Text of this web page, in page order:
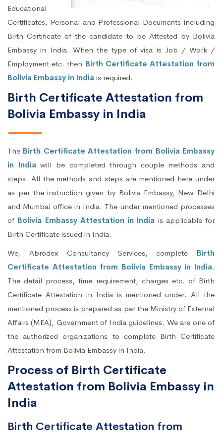
Educational
Certificates, Personal and Professional Documents including
Birth Certificate of the candidate to be Attested by Bolivia
Embassy in India. When the type of visa is Job / Work /
Employment etc. then Birth Certificate Attestation from
Bolivia Embassy in India is required.
Birth Certificate Attestation from
Bolivia Embassy in India
The Birth Certificate Attestation from Bolivia Embassy
in Indiawill be completed through couple methods and
steps. All the methods and steps are mentioned here under
as per the instruction given by Bolivia Embassy, New Delhi
and Mumbai office in India. The under mentioned processes
of Bolivia Embassy Attestation in India is applicable for
Birth Certificate issued in India.
We, Abrodex Consultancy Services, complete Birth
Certificate Attestation from Bolivia Embassy in India.
The detail process, time requirement, charges etc. of Birth
Certificate Attestation in India is mentioned under. All the
mentioned process is prepared as per the Ministry of External
Affairs (MEA), Government of India guidelines. We are one of
the authorized organizations to complete Birth Certificate
Attestation from Bolivia Embassy in India.
Process of Birth Certificate
Attestation from Bolivia Embassy in
India
Birth Certificate Attestation from